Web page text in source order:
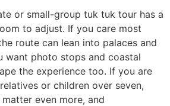
or small-group tuk tuk tour has a
to adjust. If you care most
route can lean into palaces and
want photo stops and coastal
the experience too. If you are
or children over seven,
even more, and